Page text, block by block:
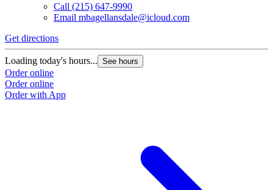
Call (215) 647-9990
Email mbagellansdale@icloud.com
Get directions
Loading today's hours... See hours
Order online
Order online
Order with App